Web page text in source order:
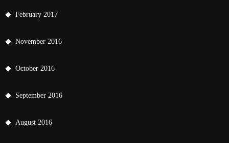
February 2017
November 2016
October 2016
September 2016
August 2016